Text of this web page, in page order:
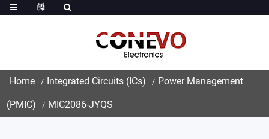
Home Integrated Circuits (ICs) Power Management
(PMIC) MIC2086-JYQS